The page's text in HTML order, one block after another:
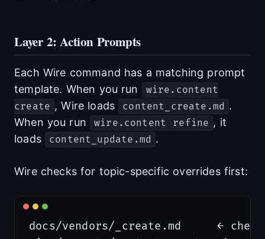
Layer 2: Action Prompts
Each Wire command has a matching prompt
template. When you run
wire.content
create , Wire loads content_create.md .
When you run
wire.content refine , it
loads
content_update.md .
Wire checks for topic-specific overrides first:
docs/vendors/_create.md     ←